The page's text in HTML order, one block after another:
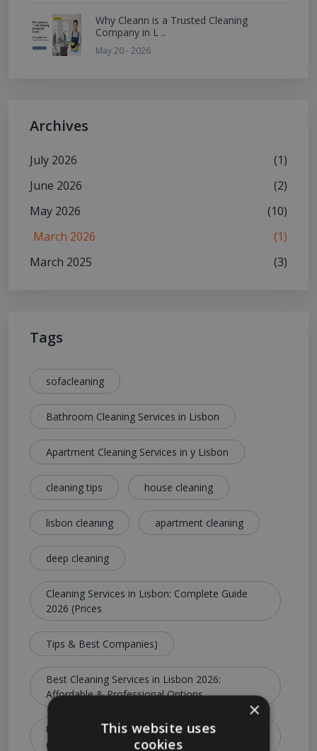
Why Cleann is a Trusted Cleaning
Company in L ..
May 20 - 2026
Archives
July 2026
(1)
June 2026
(2)
May 2026
(10)
March 2026
(1)
March 2025
(3)
Tags
sofacleaning
Bathroom Cleaning Services in Lisbon
Apartment Cleaning Services in y Lisbon
cleaning tips house cleaning
lisbon cleaning apartment cleaning
deep cleaning
Cleaning Services in Lisbon: Complete Guide
2026 (Prices
Tips & Best Companies)
Best Cleaning Services in Lisbon 2026:
Affordable & Professional Options
Ultimate Guide to Cleaning Services in Lisbon
(Costs
×
This website uses
cookies